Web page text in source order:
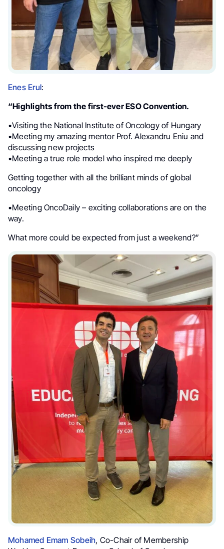
Enes Erul:
“Highlights from the first-ever ESO Convention.
•Visiting the National Institute of Oncology of Hungary
•Meeting my amazing mentor Prof. Alexandru Eniu and
discussing new projects
•Meeting a true role model who inspired me deeply
Getting together with all the brilliant minds of global
oncology
•Meeting OncoDaily – exciting collaborations are on the
way.
What more could be expected from just a weekend?”
Mohamed Emam Sobeih, Co-Chair of Membership